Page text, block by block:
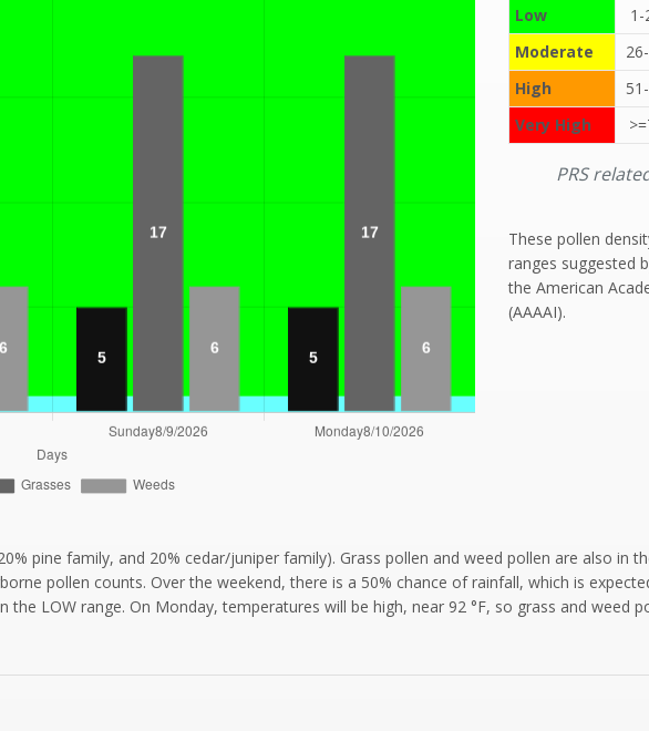
PRS
Low
1-
Moderate
High
Very High
These pollen
ranges suggested
the American
(AAAAI).
pine family, and 20% cedar/juniper family). Grass pollen and weed pollen are also in
pollen counts. Over the weekend, there is a 50% chance of rainfall, which is
LOW range. On Monday, temperatures will be high, near 92 °F, so grass and weed